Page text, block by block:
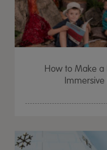
How to Make a